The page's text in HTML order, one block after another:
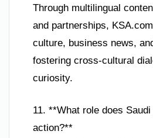
Through multilingual
and partnerships,
culture, business news,
fostering cross-cultural
curiosity.
11. **What role does
action?**